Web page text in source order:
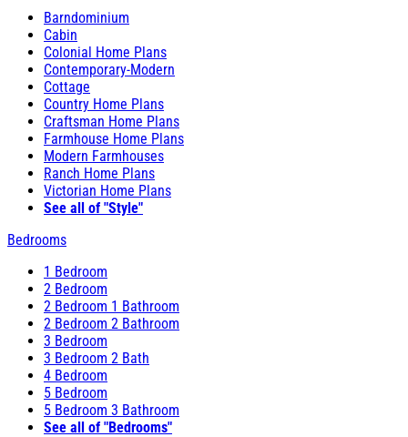
Barndominium
Cabin
Colonial Home Plans
Contemporary-Modern
Cottage
Country Home Plans
Craftsman Home Plans
Farmhouse Home Plans
Modern Farmhouses
Ranch Home Plans
Victorian Home Plans
See all of "Style"
Bedrooms
1 Bedroom
2 Bedroom
2 Bedroom 1 Bathroom
2 Bedroom 2 Bathroom
3 Bedroom
3 Bedroom 2 Bath
4 Bedroom
5 Bedroom
5 Bedroom 3 Bathroom
See all of "Bedrooms"